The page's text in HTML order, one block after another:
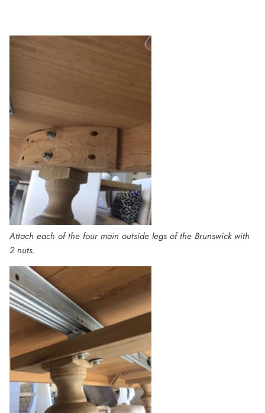
Attach each of the four main outside legs of the Brunswick with
2 nuts.